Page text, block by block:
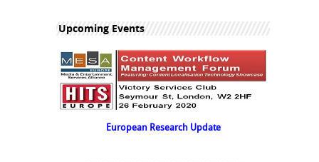
Upcoming Events
European Research Update